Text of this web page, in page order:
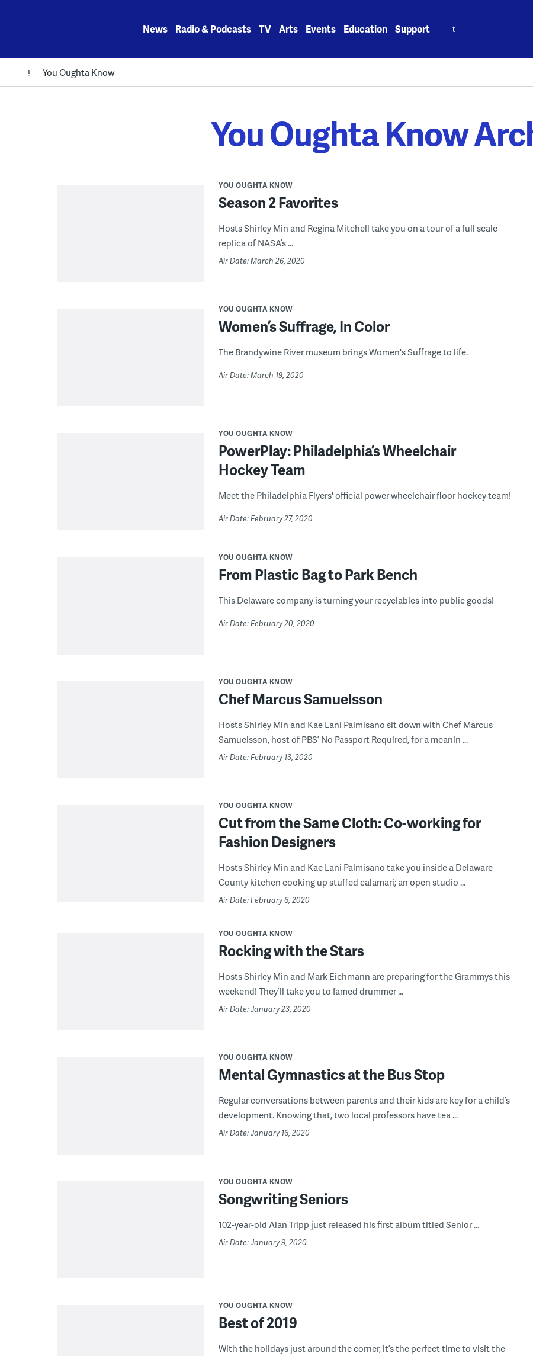
News Radio & Podcasts TV Arts Events Education Support
You Oughta Know
You Oughta Know
YOU OUGHTA KNOW
Season 2 Favorites
Hosts Shirley Min and Regina Mitchell take you on a tour of a full scale
replica of NASA’s ...
Air Date: March 26, 2020
YOU OUGHTA KNOW
Women’s Suffrage, In Color
The Brandywine River museum brings Women's Suffrage to life.
Air Date: March 19, 2020
YOU OUGHTA KNOW
PowerPlay: Philadelphia’s Wheelchair
Hockey Team
Meet the Philadelphia Flyers' official power wheelchair floor hockey team!
Air Date: February 27, 2020
YOU OUGHTA KNOW
From Plastic Bag to Park Bench
This Delaware company is turning your recyclables into public goods!
Air Date: February 20, 2020
YOU OUGHTA KNOW
Chef Marcus Samuelsson
Hosts Shirley Min and Kae Lani Palmisano sit down with Chef Marcus
Samuelsson, host of PBS’ No Passport Required, for a meanin ...
Air Date: February 13, 2020
YOU OUGHTA KNOW
Cut from the Same Cloth: Co-working for
Fashion Designers
Hosts Shirley Min and Kae Lani Palmisano take you inside a Delaware
County kitchen cooking up stuffed calamari; an open studio ...
Air Date: February 6, 2020
YOU OUGHTA KNOW
Rocking with the Stars
Hosts Shirley Min and Mark Eichmann are preparing for the Grammys this
weekend! They’ll take you to famed drummer ...
Air Date: January 23, 2020
YOU OUGHTA KNOW
Mental Gymnastics at the Bus Stop
Regular conversations between parents and their kids are key for a child’s
development. Knowing that, two local professors have tea ...
Air Date: January 16, 2020
YOU OUGHTA KNOW
Songwriting Seniors
102-year-old Alan Tripp just released his first album titled Senior ...
Air Date: January 9, 2020
YOU OUGHTA KNOW
Best of 2019
With the holidays just around the corner, it’s the perfect time to visit the